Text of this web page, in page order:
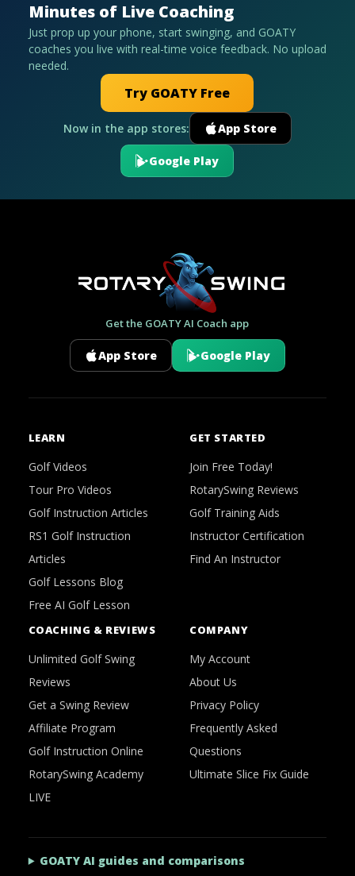
Minutes of Live Coaching
Just prop up your phone, start swinging, and GOATY
coaches you live with real-time voice feedback. No upload
needed.
Try GOATY Free
Now in the app stores: App Store
Google Play
Get the GOATY AI Coach app
App Store Google Play
LEARN
Golf Videos
Tour Pro Videos
Golf Instruction Articles
RS1 Golf Instruction
Articles
Golf Lessons Blog
Free AI Golf Lesson
GET STARTED
Join Free Today!
RotarySwing Reviews
Golf Training Aids
Instructor Certification
Find An Instructor
COACHING & REVIEWS
Unlimited Golf Swing
Reviews
Get a Swing Review
Affiliate Program
Golf Instruction Online
RotarySwing Academy
LIVE
COMPANY
My Account
About Us
Privacy Policy
Frequently Asked
Questions
Ultimate Slice Fix Guide
GOATY AI guides and comparisons